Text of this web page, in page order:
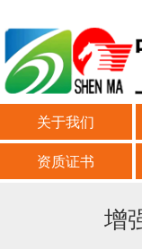
关于我们
资质证书
增